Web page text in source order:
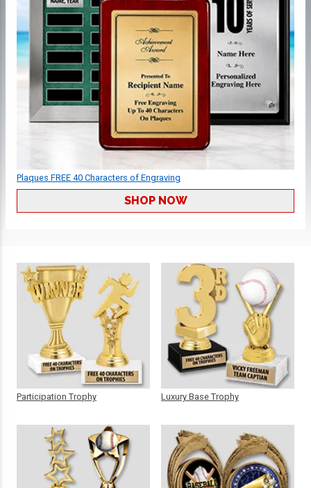
Plaques FREE 40 Characters of Engraving
SHOP NOW
Participation Trophy Luxury Base Trophy